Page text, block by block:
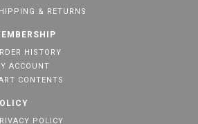
& RETURNS
HISTORY
ACCOUNT
CONTENTS
POLICY